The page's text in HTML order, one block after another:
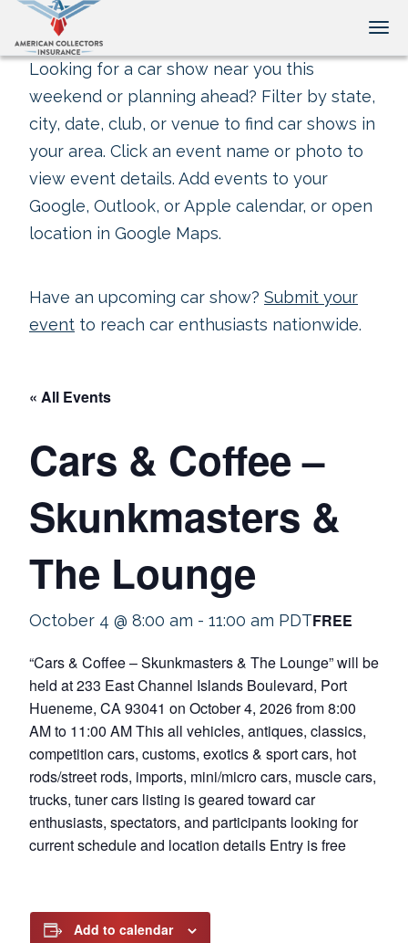
Looking for a car show near you this
weekend or planning ahead? Filter by state,
city, date, club, or venue to find car shows in
your area. Click an event name or photo to
view event details. Add events to your
Google, Outlook, or Apple calendar, or open
location in Google Maps.
Have an upcoming car show? Submit your
event to reach car enthusiasts nationwide.
« All Events
Cars & Coffee –
Skunkmasters &
The Lounge
October 4 @ 8:00 am - 11:00 am PDTFREE
“Cars & Coffee – Skunkmasters & The Lounge” will be
held at 233 East Channel Islands Boulevard, Port
Hueneme, CA 93041 on October 4, 2026 from 8:00
AM to 11:00 AM This all vehicles, antiques, classics,
competition cars, customs, exotics & sport cars, hot
rods/street rods, imports, mini/micro cars, muscle cars,
trucks, tuner cars listing is geared toward car
enthusiasts, spectators, and participants looking for
current schedule and location details Entry is free
Add to calendar